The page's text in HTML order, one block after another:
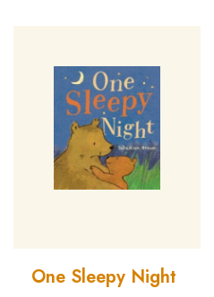
One Sleepy Night